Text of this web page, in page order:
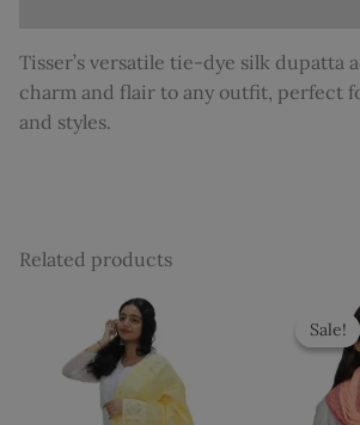
Tisser’s versatile tie-dye silk dupatta
charm and flair to any outfit, perfect
and styles.
Related products
Sale!
Sale!